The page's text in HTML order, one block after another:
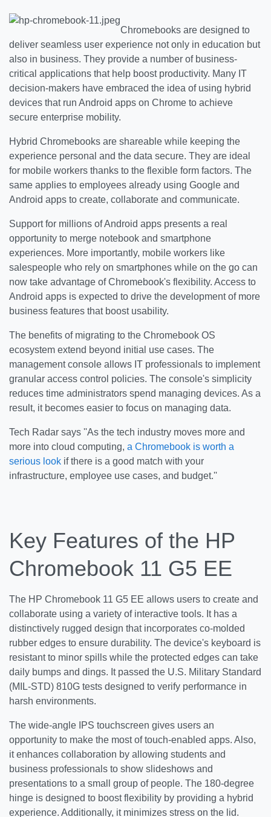
Chromebooks are designed to
deliver seamless user experience not only in education but
also in business. They provide a number of business-
critical applications that help boost productivity. Many IT
decision-makers have embraced the idea of using hybrid
devices that run Android apps on Chrome to achieve
secure enterprise mobility.
Hybrid Chromebooks are shareable while keeping the
experience personal and the data secure. They are ideal
for mobile workers thanks to the flexible form factors. The
same applies to employees already using Google and
Android apps to create, collaborate and communicate.
Support for millions of Android apps presents a real
opportunity to merge notebook and smartphone
experiences. More importantly, mobile workers like
salespeople who rely on smartphones while on the go can
now take advantage of Chromebook's flexibility. Access to
Android apps is expected to drive the development of more
business features that boost usability.
The benefits of migrating to the Chromebook OS
ecosystem extend beyond initial use cases. The
management console allows IT professionals to implement
granular access control policies. The console's simplicity
reduces time administrators spend managing devices. As a
result, it becomes easier to focus on managing data.
Tech Radar says ''As the tech industry moves more and
more into cloud computing, a Chromebook is worth a
serious look if there is a good match with your
infrastructure, employee use cases, and budget.''
Key Features of the HP
Chromebook 11 G5 EE
The HP Chromebook 11 G5 EE allows users to create and
collaborate using a variety of interactive tools. It has a
distinctively rugged design that incorporates co-molded
rubber edges to ensure durability. The device's keyboard is
resistant to minor spills while the protected edges can take
daily bumps and dings. It passed the U.S. Military Standard
(MIL-STD) 810G tests designed to verify performance in
harsh environments.
The wide-angle IPS touchscreen gives users an
opportunity to make the most of touch-enabled apps. Also,
it enhances collaboration by allowing students and
business professionals to show slideshows and
presentations to a small group of people. The 180-degree
hinge is designed to boost flexibility by providing a hybrid
experience. Additionally, it minimizes stress on the lid.